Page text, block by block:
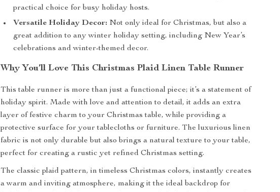
practical choice for busy holiday hosts.
Versatile Holiday Decor: Not only ideal for Christmas, but also a
great addition to any winter holiday setting, including New Year’s
celebrations and winter-themed decor.
Why You’ll Love This Christmas Plaid Linen Table Runner
This table runner is more than just a functional piece; it’s a statement of
holiday spirit. Made with love and attention to detail, it adds an extra
layer of festive charm to your Christmas table, while providing a
protective surface for your tablecloths or furniture. The luxurious linen
fabric is not only durable but also brings a natural texture to your table,
perfect for creating a rustic yet refined Christmas setting.
The classic plaid pattern, in timeless Christmas colors, instantly creates
a warm and inviting atmosphere, making it the ideal backdrop for